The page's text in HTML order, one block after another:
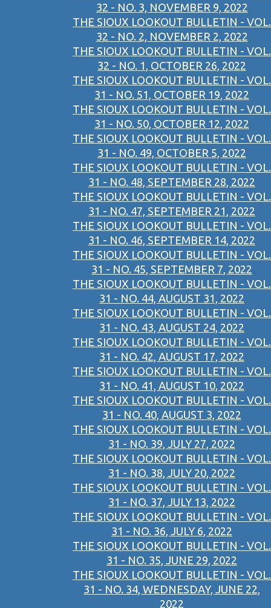
32 - NO. 3, NOVEMBER 9, 2022
THE SIOUX LOOKOUT BULLETIN - VOL.
32 - NO. 2, NOVEMBER 2, 2022
THE SIOUX LOOKOUT BULLETIN - VOL.
32 - NO. 1, OCTOBER 26, 2022
THE SIOUX LOOKOUT BULLETIN - VOL.
31 - NO. 51, OCTOBER 19, 2022
THE SIOUX LOOKOUT BULLETIN - VOL.
31 - NO. 50, OCTOBER 12, 2022
THE SIOUX LOOKOUT BULLETIN - VOL.
31 - NO. 49, OCTOBER 5, 2022
THE SIOUX LOOKOUT BULLETIN - VOL.
31 - NO. 48, SEPTEMBER 28, 2022
THE SIOUX LOOKOUT BULLETIN - VOL.
31 - NO. 47, SEPTEMBER 21, 2022
THE SIOUX LOOKOUT BULLETIN - VOL.
31 - NO. 46, SEPTEMBER 14, 2022
THE SIOUX LOOKOUT BULLETIN - VOL.
31 - NO. 45, SEPTEMBER 7, 2022
THE SIOUX LOOKOUT BULLETIN - VOL.
31 - NO. 44, AUGUST 31, 2022
THE SIOUX LOOKOUT BULLETIN - VOL.
31 - NO. 43, AUGUST 24, 2022
THE SIOUX LOOKOUT BULLETIN - VOL.
31 - NO. 42, AUGUST 17, 2022
THE SIOUX LOOKOUT BULLETIN - VOL.
31 - NO. 41, AUGUST 10, 2022
THE SIOUX LOOKOUT BULLETIN - VOL.
31 - NO. 40, AUGUST 3, 2022
THE SIOUX LOOKOUT BULLETIN - VOL.
31 - NO. 39, JULY 27, 2022
THE SIOUX LOOKOUT BULLETIN - VOL.
31 - NO. 38, JULY 20, 2022
THE SIOUX LOOKOUT BULLETIN - VOL.
31 - NO. 37, JULY 13, 2022
THE SIOUX LOOKOUT BULLETIN - VOL.
31 - NO. 36, JULY 6, 2022
THE SIOUX LOOKOUT BULLETIN - VOL.
31 - NO. 35, JUNE 29, 2022
THE SIOUX LOOKOUT BULLETIN - VOL.
31 - NO. 34, WEDNESDAY, JUNE 22,
2022